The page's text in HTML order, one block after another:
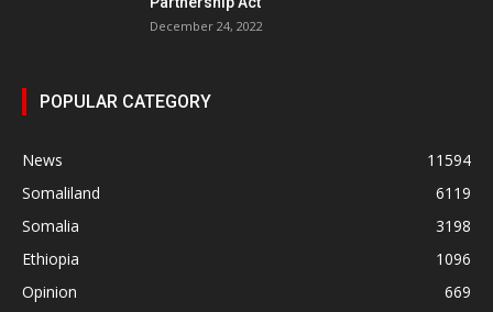
December 24, 2022
POPULAR CATEGORY
News
11594
Somaliland
6119
Somalia
3198
Ethiopia
1096
Opinion
669